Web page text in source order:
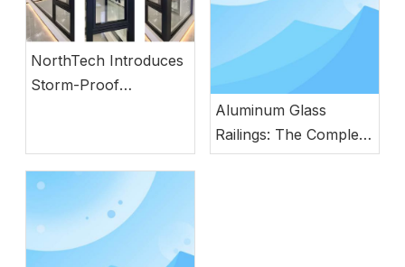
NorthTech Introduces
Storm-Proof
Engineering
Aluminum Glass
Railings: The Complete
Guide to Modern